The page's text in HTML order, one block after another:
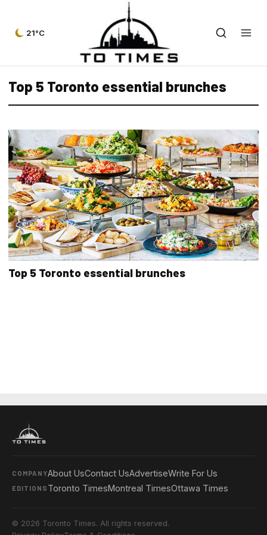
21°C
Top 5 Toronto essential brunches
Top 5 Toronto essential brunches
COMPANYAbout UsContact UsAdvertiseWrite For Us
EDITIONS Toronto TimesMontreal TimesOttawa Times
© 2026 Toronto Times. All rights reserved.